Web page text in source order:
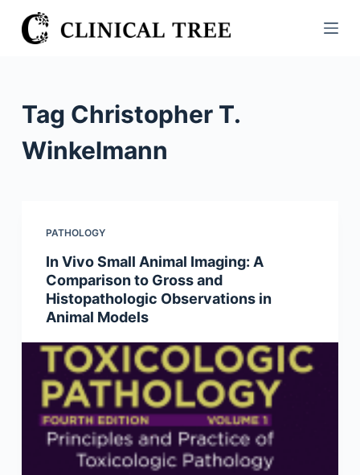
S
k
c
Tag Christopher T.
Winkelmann
PATHOLOGY
In Vivo Small Animal Imaging: A
Comparison to Gross and
Histopathologic Observations in
Animal Models